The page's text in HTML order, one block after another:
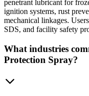
penetrant lubricant for
ignition systems, rust
mechanical linkages.
SDS, and facility safety
What industries
Protection Spray?